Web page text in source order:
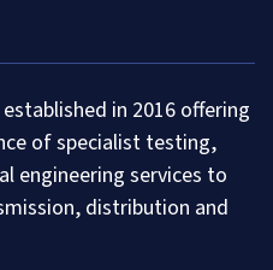
in 2016 offering
of specialist testing,
engineering services to
distribution and